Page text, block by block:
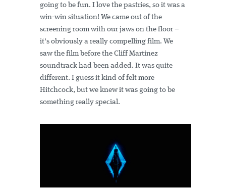
going to be fun. I love the pastries, so it was a
win-win situation! We came out of the
screening room with our jaws on the floor –
it's obviously a really compelling film. We
saw the film before the Cliff Martinez
soundtrack had been added. It was quite
different. I guess it kind of felt more
Hitchcock, but we knew it was going to be
something really special.